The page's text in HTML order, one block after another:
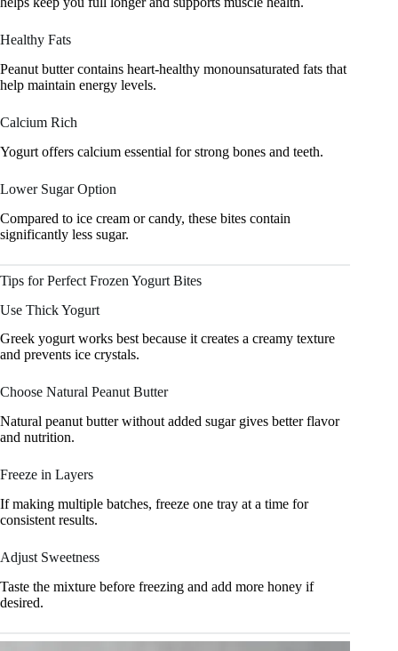
Healthy Fats
Peanut butter contains heart-healthy monounsaturated fats that
help maintain energy levels.
Calcium Rich
Yogurt offers calcium essential for strong bones and teeth.
Lower Sugar Option
Compared to ice cream or candy, these bites contain
significantly less sugar.
Tips for Perfect Frozen Yogurt Bites
Use Thick Yogurt
Greek yogurt works best because it creates a creamy texture
and prevents ice crystals.
Choose Natural Peanut Butter
Natural peanut butter without added sugar gives better flavor
and nutrition.
Freeze in Layers
If making multiple batches, freeze one tray at a time for
consistent results.
Adjust Sweetness
Taste the mixture before freezing and add more honey if
desired.